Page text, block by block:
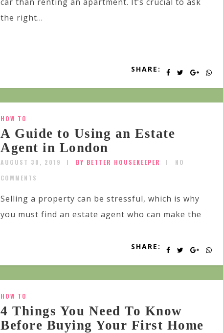
the right...
SHARE:
HOW TO
A Guide to Using an Estate
Agent in London
AUGUST 30, 2019 BY BETTER HOUSEKEEPER
NO
COMMENTS
Selling a property can be stressful, which is why
you must find an estate agent who can make the
SHARE:
HOW TO
4 Things You Need To Know
Before Buying Your First Home